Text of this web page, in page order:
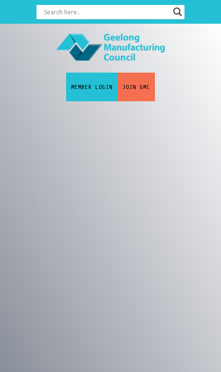
MEMBER LOGIN JOIN GMC